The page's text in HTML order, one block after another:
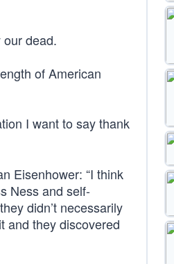
dead.
of American
I want to say thank
Eisenhower: “I think
Ness and self-
didn’t necessarily
and they discovered